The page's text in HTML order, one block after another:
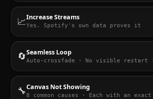
📈Increase Streams
Yes. Spotify's own data proves it
🔄Seamless Loop
Auto-crossfade · No visible restart
🔧Canvas Not Showing
8 common causes · Each with an